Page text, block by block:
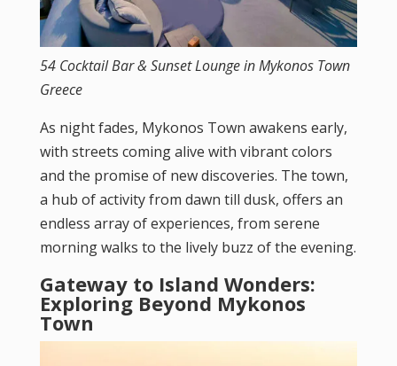
54 Cocktail Bar & Sunset Lounge in Mykonos Town
Greece
As night fades, Mykonos Town awakens early,
with streets coming alive with vibrant colors
and the promise of new discoveries. The town,
a hub of activity from dawn till dusk, offers an
endless array of experiences, from serene
morning walks to the lively buzz of the evening.
Gateway to Island Wonders:
Exploring Beyond Mykonos
Town